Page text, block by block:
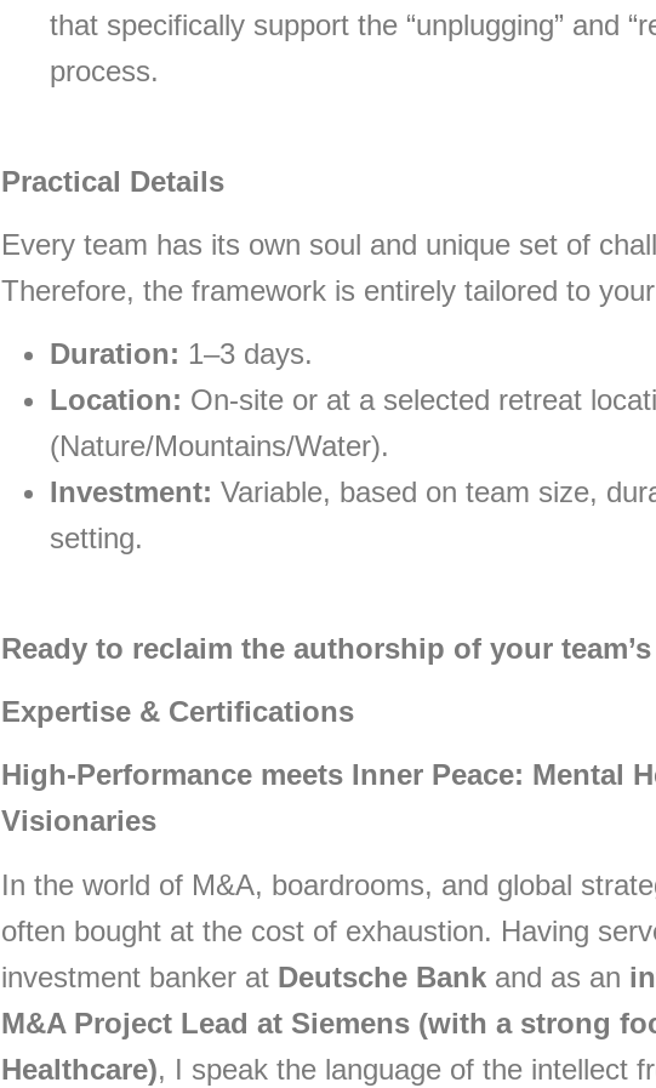
that specifically support the “unplugging” and
process.
Practical Details
Every team has its own soul and unique set of
Therefore, the framework is entirely tailored to
Duration: 1–3 days.
Location: On-site or at a selected retreat
(Nature/Mountains/Water).
Investment: Variable, based on team size,
setting.
Ready to reclaim the authorship of your
Expertise & Certifications
High-Performance meets Inner Peace: Mental
Visionaries
In the world of M&A, boardrooms, and global
often bought at the cost of exhaustion. Having
investment banker at Deutsche Bank and as an
M&A Project Lead at Siemens (with a strong
Healthcare), I speak the language of the intellect